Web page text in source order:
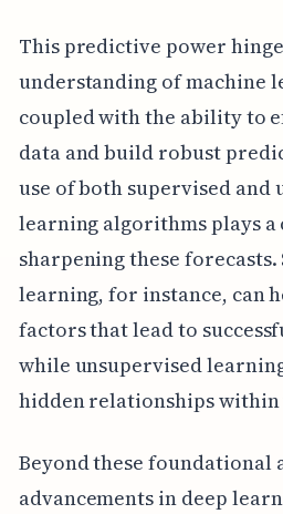
This predictive power
understanding of machine
coupled with the ability to
data and build robust
use of both supervised and
learning algorithms plays
sharpening these
learning, for instance, can
factors that lead to
while unsupervised
hidden relationships within
Beyond these foundational
advancements in deep